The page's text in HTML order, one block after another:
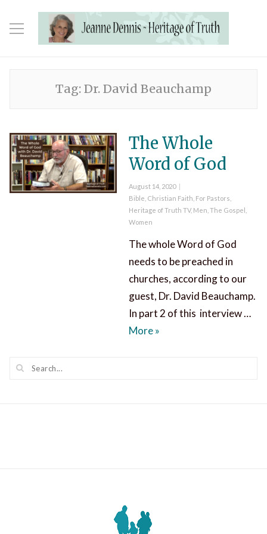
Tag: Dr. David Beauchamp
The Whole
Word of God
Posted
on
August 14, 2020
Categories
Bible Christian Faith For Pastors
Heritage of Truth TV, Men The Gospel
Women
The whole Word of God
needs to be preached in
churches, according to our
guest, Dr. David Beauchamp.
In part 2 of this interview …
MoreThe Whole Word of God
»